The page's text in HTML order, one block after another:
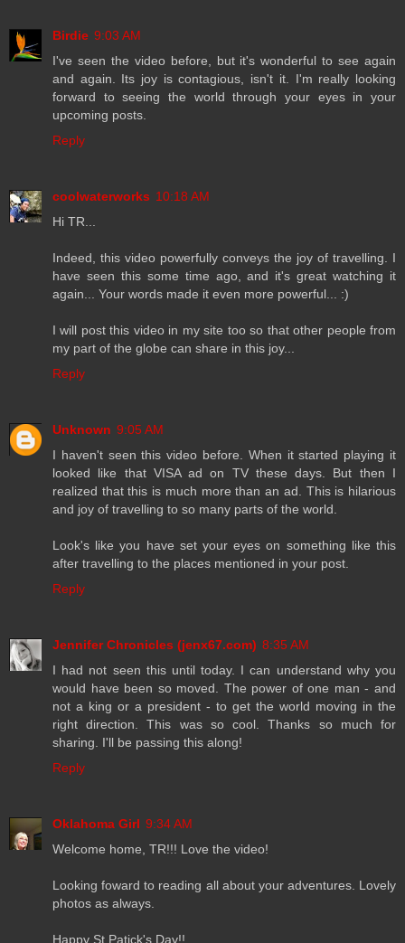
Birdie 9:03 AM
I've seen the video before, but it's wonderful to see again
and again. Its joy is contagious, isn't it. I'm really looking
forward to seeing the world through your eyes in your
upcoming posts.
Reply
coolwaterworks 10:18 AM
Hi TR...
Indeed, this video powerfully conveys the joy of travelling. I
have seen this some time ago, and it's great watching it
again... Your words made it even more powerful... :)
I will post this video in my site too so that other people from
my part of the globe can share in this joy...
Reply
Unknown 9:05 AM
I haven't seen this video before. When it started playing it
looked like that VISA ad on TV these days. But then I
realized that this is much more than an ad. This is hilarious
and joy of travelling to so many parts of the world.
Look's like you have set your eyes on something like this
after travelling to the places mentioned in your post.
Reply
Jennifer Chronicles (jenx67.com) 8:35 AM
I had not seen this until today. I can understand why you
would have been so moved. The power of one man - and
not a king or a president - to get the world moving in the
right direction. This was so cool. Thanks so much for
sharing. I'll be passing this along!
Reply
Oklahoma Girl 9:34 AM
Welcome home, TR!!! Love the video!
Looking foward to reading all about your adventures. Lovely
photos as always.
Happy St Patick's Day!!